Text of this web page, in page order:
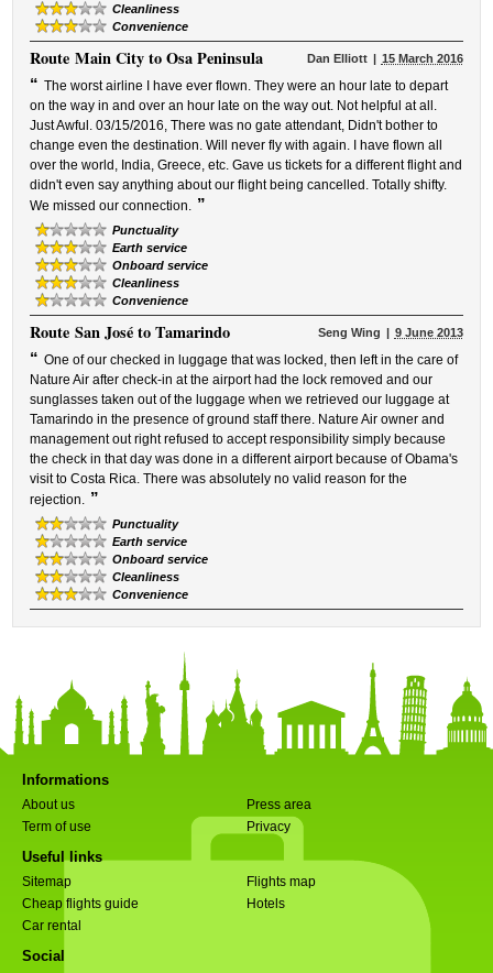
Cleanliness
Convenience
RouteMain City to Osa Peninsula Dan Elliott 15 March 2016
“ The worst airline I have ever flown. They were an hour late to depart
on the way in and over an hour late on the way out. Not helpful at all.
Just Awful. 03/15/2016, There was no gate attendant, Didn't bother to
change even the destination. Will never fly with again. I have flown all
over the world, India, Greece, etc. Gave us tickets for a different flight and
didn't even say anything about our flight being cancelled. Totally shifty.
We missed our connection. ”
Punctuality
Earth service
Onboard service
Cleanliness
Convenience
RouteSan José to Tamarindo Seng Wing 9 June 2013
“ One of our checked in luggage that was locked, then left in the care of
Nature Air after check-in at the airport had the lock removed and our
sunglasses taken out of the luggage when we retrieved our luggage at
Tamarindo in the presence of ground staff there. Nature Air owner and
management out right refused to accept responsibility simply because
the check in that day was done in a different airport because of Obama's
visit to Costa Rica. There was absolutely no valid reason for the
rejection. ”
Punctuality
Earth service
Onboard service
Cleanliness
Convenience
Informations
About us
Press area
Term of use
Privacy
Useful links
Sitemap
Flights map
Cheap flights guide
Hotels
Car rental
Social